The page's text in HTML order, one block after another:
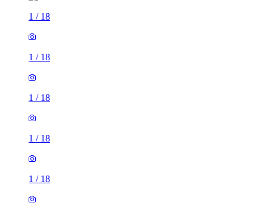
1 / 18
1 / 18
1 / 18
1 / 18
1 / 18